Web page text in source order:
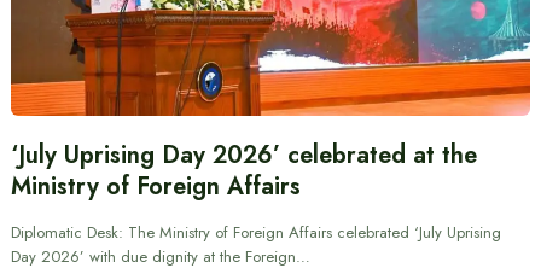
‘July Uprising Day 2026’ celebrated at the
Ministry of Foreign Affairs
Diplomatic Desk: The Ministry of Foreign Affairs celebrated ‘July Uprising
Day 2026’ with due dignity at the Foreign…